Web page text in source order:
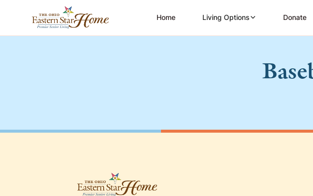
Home Living Options Donate